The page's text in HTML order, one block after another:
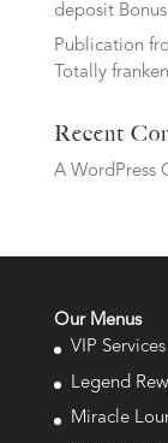
deposit
Publication
Totally
Recent
A WordPress
Our Menus
VIP Services
Legend
Miracle